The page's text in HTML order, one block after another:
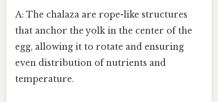
A: The chalaza are rope-like structures
that anchor the yolk in the center of the
egg, allowing it to rotate and ensuring
even distribution of nutrients and
temperature.